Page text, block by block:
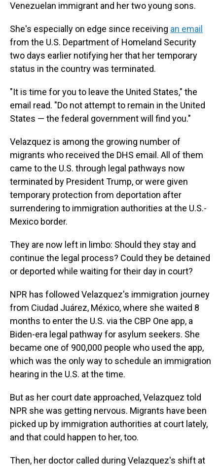
Venezuelan immigrant and her two young sons.
She's especially on edge since receiving an email
from the U.S. Department of Homeland Security
two days earlier notifying her that her temporary
status in the country was terminated.
"It is time for you to leave the United States," the
email read. "Do not attempt to remain in the United
States — the federal government will find you."
Velazquez is among the growing number of
migrants who received the DHS email. All of them
came to the U.S. through legal pathways now
terminated by President Trump, or were given
temporary protection from deportation after
surrendering to immigration authorities at the U.S.-
Mexico border.
They are now left in limbo: Should they stay and
continue the legal process? Could they be detained
or deported while waiting for their day in court?
NPR has followed Velazquez's immigration journey
from Ciudad Juárez, México, where she waited 8
months to enter the U.S. via the CBP One app, a
Biden-era legal pathway for asylum seekers. She
became one of 900,000 people who used the app,
which was the only way to schedule an immigration
hearing in the U.S. at the time.
But as her court date approached, Velazquez told
NPR she was getting nervous. Migrants have been
picked up by immigration authorities at court lately,
and that could happen to her, too.
Then, her doctor called during Velazquez's shift at